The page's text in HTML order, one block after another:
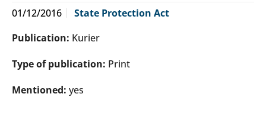
01/12/2016
State Protection Act
Publication: Kurier
Type of publication: Print
Mentioned: yes